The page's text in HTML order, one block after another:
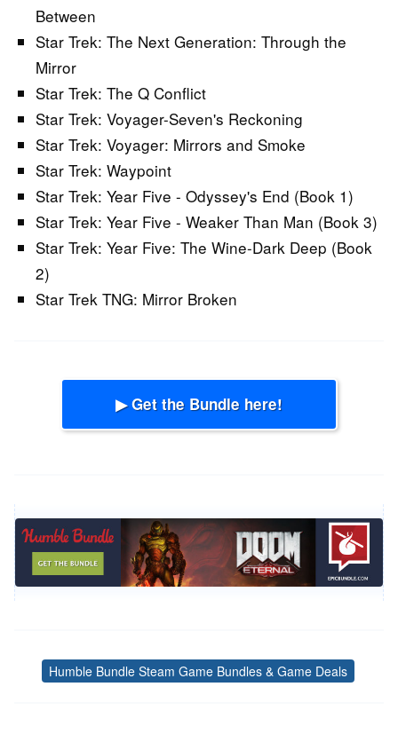
Between
Star Trek: The Next Generation: Through the
Mirror
Star Trek: The Q Conflict
Star Trek: Voyager-Seven's Reckoning
Star Trek: Voyager: Mirrors and Smoke
Star Trek: Waypoint
Star Trek: Year Five - Odyssey's End (Book 1)
Star Trek: Year Five - Weaker Than Man (Book 3)
Star Trek: Year Five: The Wine-Dark Deep (Book
2)
Star Trek TNG: Mirror Broken
▶ Get the Bundle here!
Tags
Humble Bundle Steam Game Bundles & Game Deals